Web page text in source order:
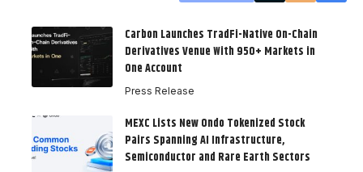
Carbon Launches TradFi-Native On-Chain
Derivatives Venue With 950+ Markets in
One Account
Press Release
MEXC Lists New Ondo Tokenized Stock
Pairs Spanning AI Infrastructure,
Semiconductor and Rare Earth Sectors